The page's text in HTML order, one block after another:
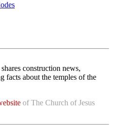
construction news,
facts about the temples of the
of The Church of Jesus